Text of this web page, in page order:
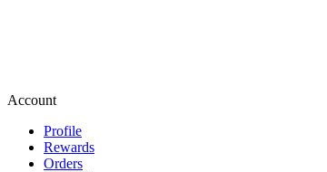
Account
Profile
Rewards
Orders